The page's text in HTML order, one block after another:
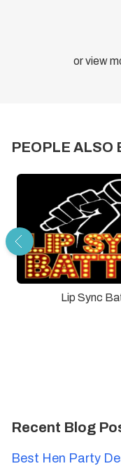
or view
PEOPLE ALSO
Lip Sync
Recent Blog
Best Hen Party